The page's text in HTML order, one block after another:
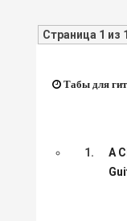
Страница 1 из 1
Табы для
1.
A